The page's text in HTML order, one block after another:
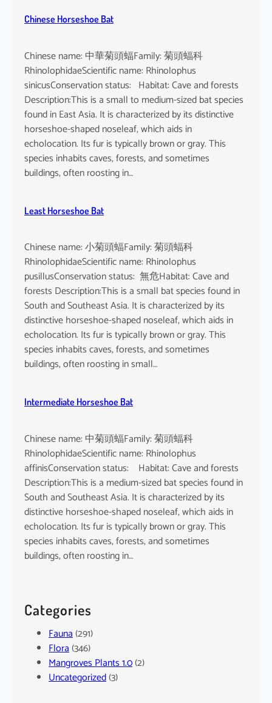
n
e
s
s
P
o
r
p
o
i
Chinese Horseshoe Bat
Chinese name: 中華菊頭蝠Family: 菊頭蝠科
RhinolophidaeScientific name: Rhinolophus
sinicusConservation status: Habitat: Cave and forests
Description:This is a small to medium-sized bat species
found in East Asia. It is characterized by its distinctive
horseshoe-shaped noseleaf, which aids in
echolocation. Its fur is typically brown or gray. This
species inhabits caves, forests, and sometimes
buildings, often roosting in…
Least Horseshoe Bat
Chinese name: 小菊頭蝠Family: 菊頭蝠科
RhinolophidaeScientific name: Rhinolophus
pusillusConservation status: 無危Habitat: Cave and
forests Description:This is a small bat species found in
South and Southeast Asia. It is characterized by its
distinctive horseshoe-shaped noseleaf, which aids in
echolocation. Its fur is typically brown or gray. This
species inhabits caves, forests, and sometimes
buildings, often roosting in small…
Intermediate Horseshoe Bat
Chinese name: 中菊頭蝠Family: 菊頭蝠科
RhinolophidaeScientific name: Rhinolophus
affinisConservation status: Habitat: Cave and forests
Description:This is a medium-sized bat species found in
South and Southeast Asia. It is characterized by its
distinctive horseshoe-shaped noseleaf, which aids in
echolocation. Its fur is typically brown or gray. This
species inhabits caves, forests, and sometimes
buildings, often roosting in…
Categories
Fauna(291)
Flora(346)
Mangroves Plants 1.0(2)
Uncategorized(3)